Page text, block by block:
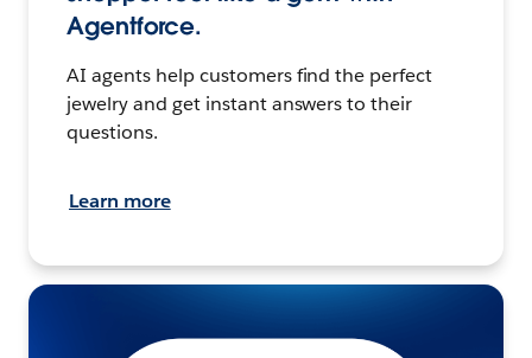
Agentforce.
AI agents help customers find the perfect
jewelry and get instant answers to their
questions.
Learn more